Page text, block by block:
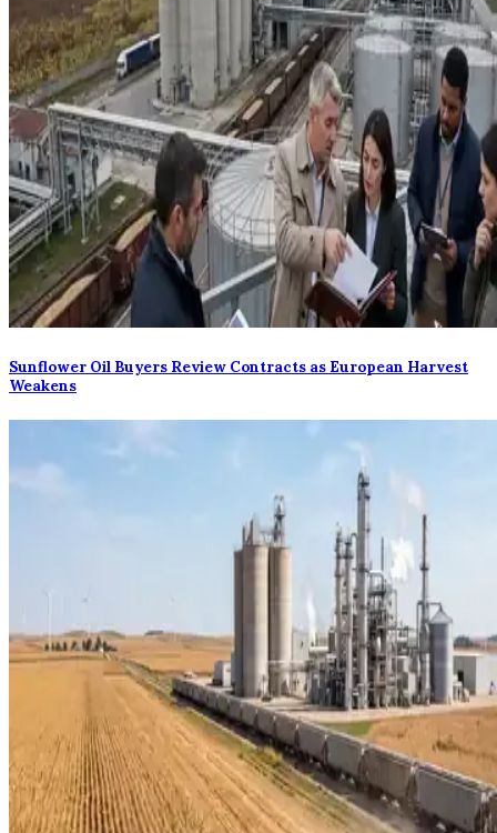
Sunflower Oil Buyers Review Contracts as European Harvest
Weakens